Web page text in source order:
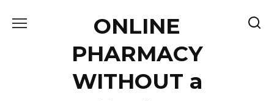
ONLINE
PHARMACY
WITHOUT a